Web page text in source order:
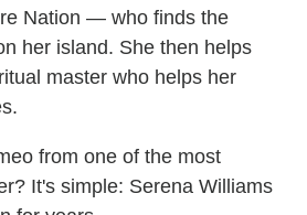
Nation — who finds the
her island. She then helps
master who helps her
from one of the most
It's simple: Serena Williams